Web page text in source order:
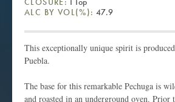
ALC BY VOL(%): 47.9
This exceptionally unique spirit is
Puebla.
The base for this remarkable Pechuga is
and roasted in an underground oven.